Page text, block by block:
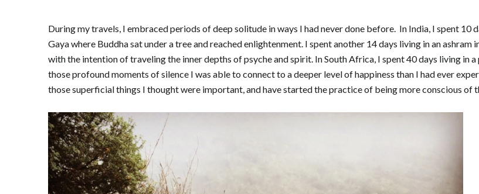
During my travels, I embraced periods of deep solitude in ways I had never done before. In India, I spent
Gaya where Buddha sat under a tree and reached enlightenment. I spent another 14 days living in an ashram
with the intention of traveling the inner depths of psyche and spirit. In South Africa, I spent 40 days living
those profound moments of silence I was able to connect to a deeper level of happiness than I had ever
those superficial things I thought were important, and have started the practice of being more conscious of